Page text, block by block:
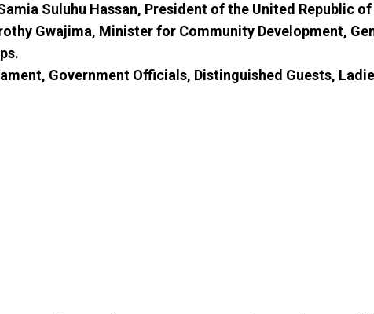
Suluhu Hassan, President of the United Republic
Gwajima, Minister for Community Development,
Government Officials, Distinguished Guests,